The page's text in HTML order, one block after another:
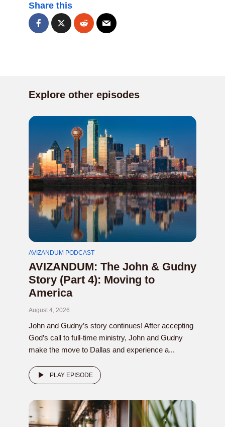
Share this
Explore other episodes
AVIZANDUM PODCAST
AVIZANDUM: The John & Gudny
Story (Part 4): Moving to
America
August 4, 2026
John and Gudny’s story continues! After accepting
God’s call to full-time ministry, John and Gudny
make the move to Dallas and experience a...
PLAY EPISODE